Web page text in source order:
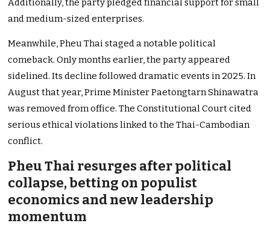
Additionally, the party pledged financial support for small
and medium-sized enterprises.
Meanwhile, Pheu Thai staged a notable political
comeback. Only months earlier, the party appeared
sidelined. Its decline followed dramatic events in 2025. In
August that year, Prime Minister Paetongtarn Shinawatra
was removed from office. The Constitutional Court cited
serious ethical violations linked to the Thai-Cambodian
conflict.
Pheu Thai resurges after political
collapse, betting on populist
economics and new leadership
momentum